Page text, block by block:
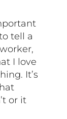
tell a
I love
It’s
or it